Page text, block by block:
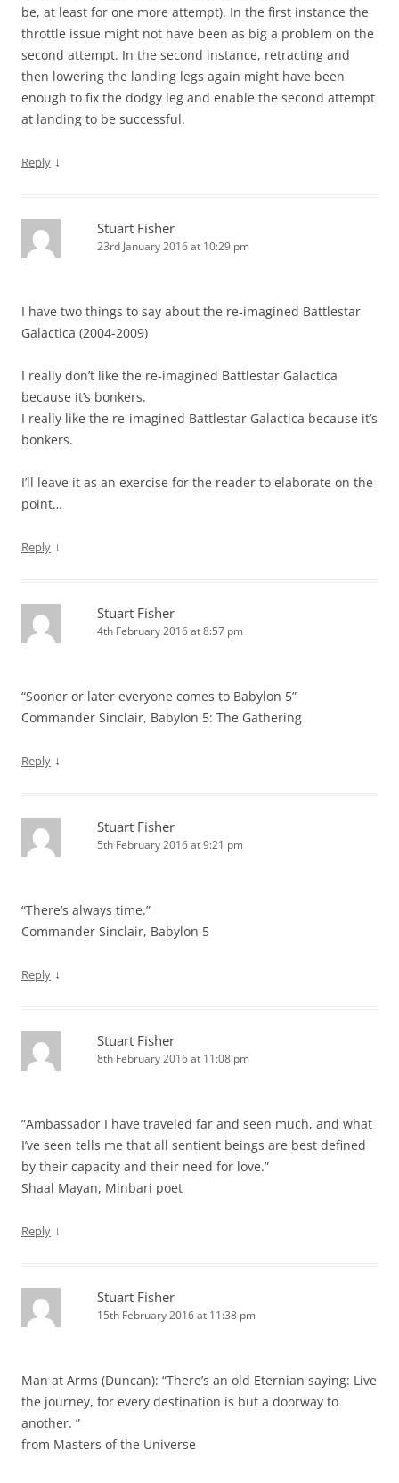
be, at least for one more attempt). In the first instance the
throttle issue might not have been as big a problem on the
second attempt. In the second instance, retracting and
then lowering the landing legs again might have been
enough to fix the dodgy leg and enable the second attempt
at landing to be successful.
Reply ↓
Stuart Fisher
23rd January 2016 at 10:29 pm
I have two things to say about the re-imagined Battlestar
Galactica (2004-2009)
I really don’t like the re-imagined Battlestar Galactica
because it’s bonkers.
I really like the re-imagined Battlestar Galactica because it’s
bonkers.
I’ll leave it as an exercise for the reader to elaborate on the
point…
Reply ↓
Stuart Fisher
4th February 2016 at 8:57 pm
“Sooner or later everyone comes to Babylon 5”
Commander Sinclair, Babylon 5: The Gathering
Reply ↓
Stuart Fisher
5th February 2016 at 9:21 pm
“There’s always time.”
Commander Sinclair, Babylon 5
Reply ↓
Stuart Fisher
8th February 2016 at 11:08 pm
“Ambassador I have traveled far and seen much, and what
I’ve seen tells me that all sentient beings are best defined
by their capacity and their need for love.”
Shaal Mayan, Minbari poet
Reply ↓
Stuart Fisher
15th February 2016 at 11:38 pm
Man at Arms (Duncan): “There’s an old Eternian saying: Live
the journey, for every destination is but a doorway to
another. ”
from Masters of the Universe